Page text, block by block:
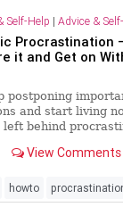
Self-Help | Advice &
Procrastination
it and Get on
postponing
and start living
left behind
View Comments
howto